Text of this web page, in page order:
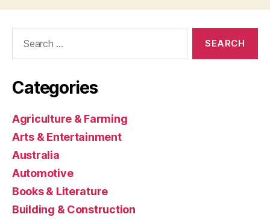
Categories
Agriculture & Farming
Arts & Entertainment
Australia
Automotive
Books & Literature
Building & Construction